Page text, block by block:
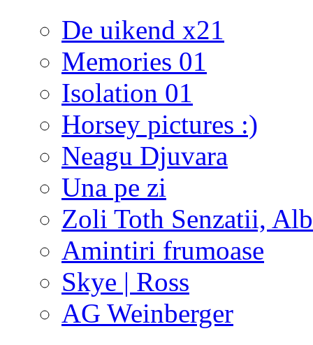
De uikend x21
Memories 01
Isolation 01
Horsey pictures :)
Neagu Djuvara
Una pe zi
Zoli Toth Senzatii,
Amintiri frumoase
Skye | Ross
AG Weinberger